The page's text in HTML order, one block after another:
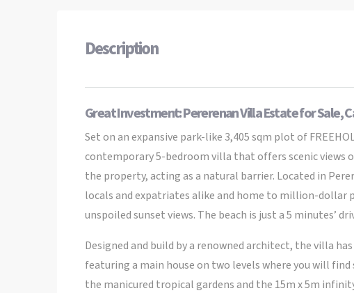
Description
Great Investment: Pererenan Villa Estate for Sale,
Set on an expansive park-like 3,405 sqm plot of
contemporary 5-bedroom villa that offers scenic views
the property, acting as a natural barrier. Located in
locals and expatriates alike and home to million-
unspoiled sunset views. The beach is just a 5 minutes’
Designed and build by a renowned architect, the villa
featuring a main house on two levels where you will
the manicured tropical gardens and the 15m x 5m